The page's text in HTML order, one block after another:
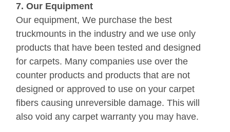
7. Our Equipment
Our equipment, We purchase the best
truckmounts in the industry and we use only
products that have been tested and designed
for carpets. Many companies use over the
counter products and products that are not
designed or approved to use on your carpet
fibers causing unreversible damage. This will
also void any carpet warranty you may have.